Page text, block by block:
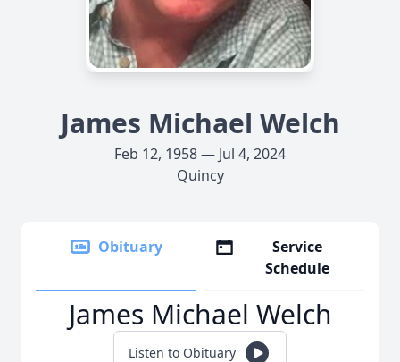
James Michael Welch
Feb 12, 1958 — Jul 4, 2024
Quincy
Obituary
Service
Schedule
James Michael Welch
Listen to Obituary